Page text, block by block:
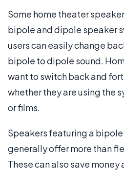
Some home theater
bipole and dipole speaker
users can easily change
bipole to dipole sound.
want to switch back and
whether they are using the
or films.
Speakers featuring a
generally offer more than
These can also save money